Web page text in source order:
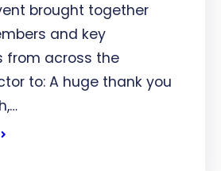
brought together
and key
from across the
to: A huge thank you